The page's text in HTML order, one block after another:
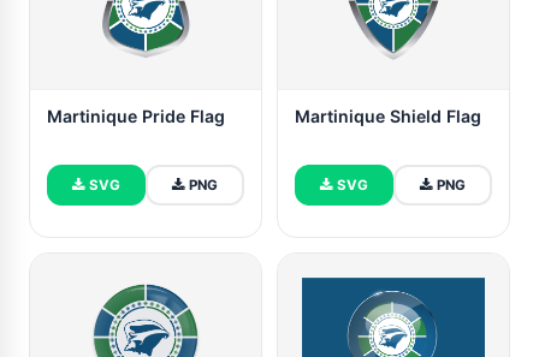
Martinique Pride Flag
SVG PNG
Martinique Shield Flag
SVG PNG